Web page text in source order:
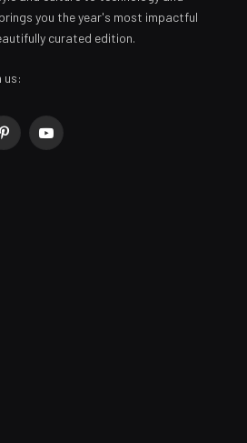
you the year's most impactful
curated edition.
us:
PinterestYouTube